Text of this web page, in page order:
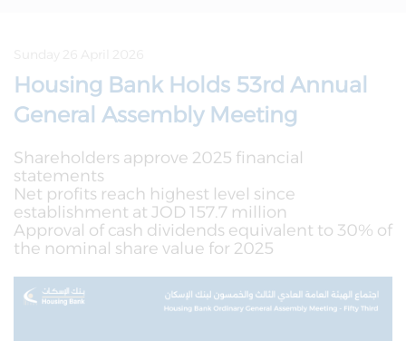
Housing Bank Holds 53rd Annual
General Assembly Meeting
Shareholders approve 2025 financial
statements
Net profits reach highest level since
establishment at JOD 157.7 million
Approval of cash dividends equivalent to 30% of
the nominal share value for 2025